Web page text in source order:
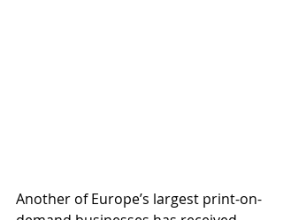
Another of Europe’s largest print-on-